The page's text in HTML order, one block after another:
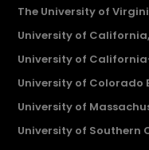
The University of
University of California,
University of
University of Colorado
University of
University of Southern